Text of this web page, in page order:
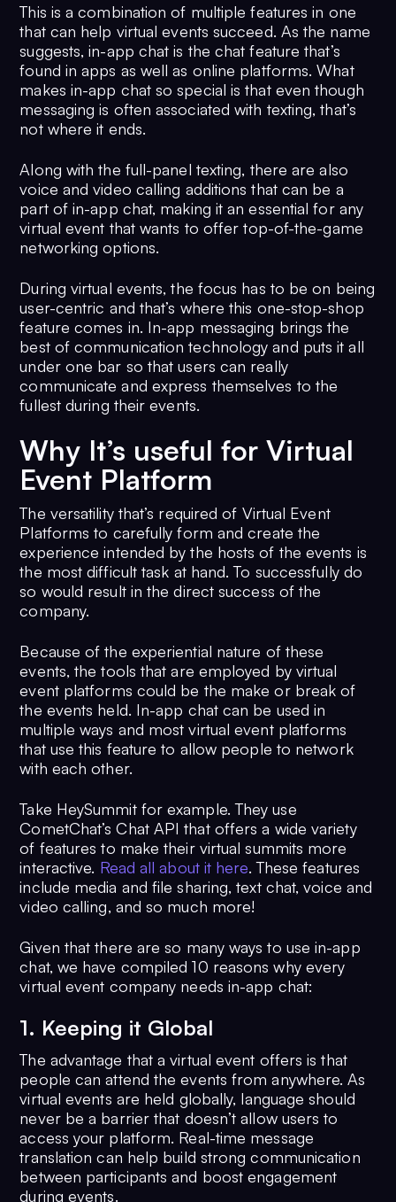
This is a combination of multiple features in one
that can help virtual events succeed. As the name
suggests, in-app chat is the chat feature that’s
found in apps as well as online platforms. What
makes in-app chat so special is that even though
messaging is often associated with texting, that’s
not where it ends.
Along with the full-panel texting, there are also
voice and video calling additions that can be a
part of in-app chat, making it an essential for any
virtual event that wants to offer top-of-the-game
networking options.
During virtual events, the focus has to be on being
user-centric and that’s where this one-stop-shop
feature comes in. In-app messaging brings the
best of communication technology and puts it all
under one bar so that users can really
communicate and express themselves to the
fullest during their events.
Why It’s useful for Virtual
Event Platform
The versatility that’s required of Virtual Event
Platforms to carefully form and create the
experience intended by the hosts of the events is
the most difficult task at hand. To successfully do
so would result in the direct success of the
company.
Because of the experiential nature of these
events, the tools that are employed by virtual
event platforms could be the make or break of
the events held. In-app chat can be used in
multiple ways and most virtual event platforms
that use this feature to allow people to network
with each other.
Take HeySummit for example. They use
CometChat’s Chat API that offers a wide variety
of features to make their virtual summits more
interactive. Read all about it here. These features
include media and file sharing, text chat, voice and
video calling, and so much more!
Given that there are so many ways to use in-app
chat, we have compiled 10 reasons why every
virtual event company needs in-app chat:
1. Keeping it Global
The advantage that a virtual event offers is that
people can attend the events from anywhere. As
virtual events are held globally, language should
never be a barrier that doesn’t allow users to
access your platform. Real-time message
translation can help build strong communication
between participants and boost engagement
during events.